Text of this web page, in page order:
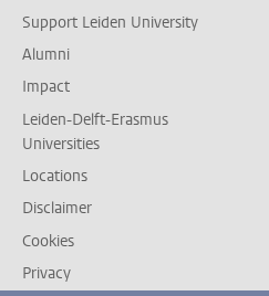
Support Leiden University
Alumni
Impact
Leiden-Delft-Erasmus
Universities
Locations
Disclaimer
Cookies
Privacy